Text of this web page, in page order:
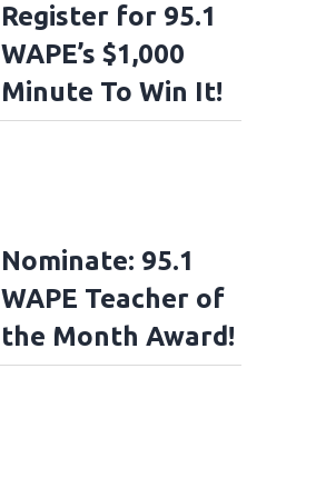
Register for 95.1
WAPE’s $1,000
Minute To Win It!
Nominate: 95.1
WAPE Teacher of
the Month Award!